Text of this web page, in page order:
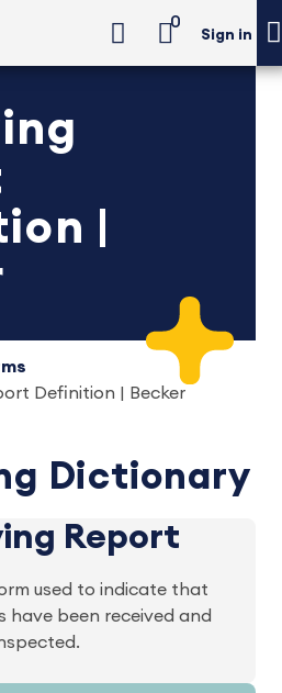
0
Sign in
|
Definition | Becker
Dictionary
Report
used to indicate that
have been received and